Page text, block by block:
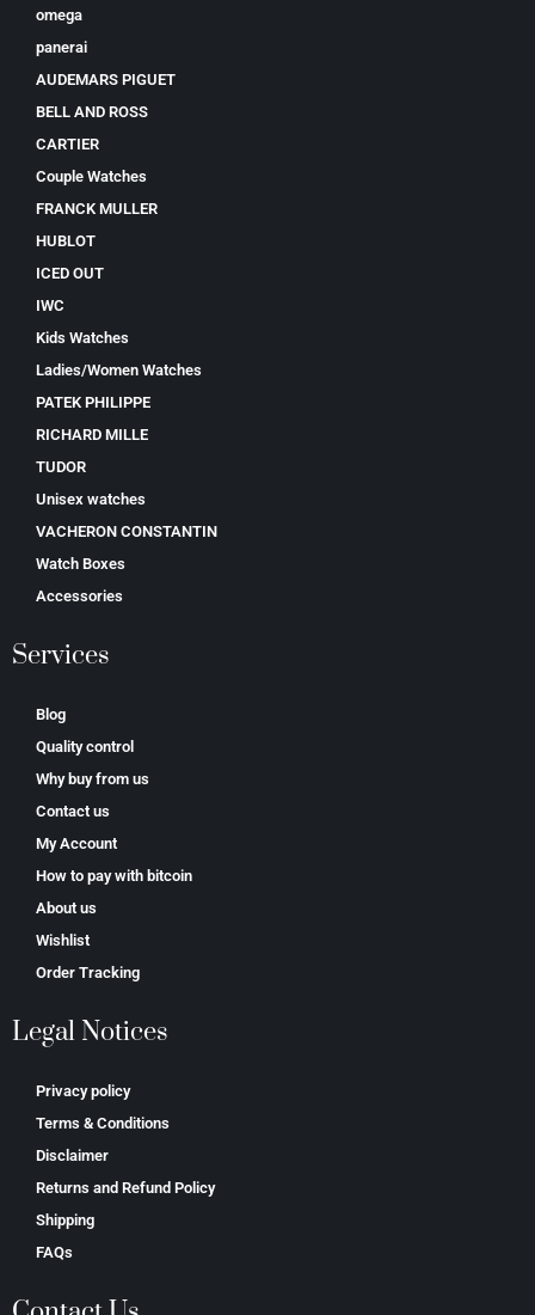
omega
panerai
AUDEMARS PIGUET
BELL AND ROSS
CARTIER
Couple Watches
FRANCK MULLER
HUBLOT
ICED OUT
IWC
Kids Watches
Ladies/Women Watches
PATEK PHILIPPE
RICHARD MILLE
TUDOR
Unisex watches
VACHERON CONSTANTIN
Watch Boxes
Accessories
Services
Blog
Quality control
Why buy from us
Contact us
My Account
How to pay with bitcoin
About us
Wishlist
Order Tracking
Legal Notices
Privacy policy
Terms & Conditions
Disclaimer
Returns and Refund Policy
Shipping
FAQs